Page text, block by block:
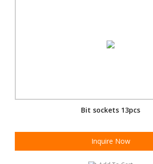
Bit sockets 13pcs
Inquire Now